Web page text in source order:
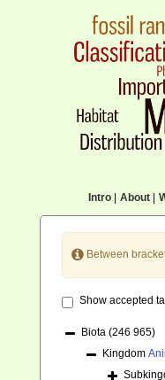
Intro| About|
Between
Show accepted
Biota (246 965)
Kingdom